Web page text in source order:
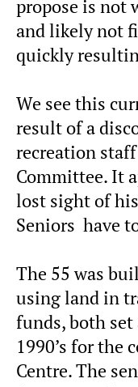
propose is not
and likely not
quickly
We see this
result of a
recreation
Committee. It
lost sight of
Seniors have
The 55 was
using land in
funds, both
1990’s for the
Centre. The